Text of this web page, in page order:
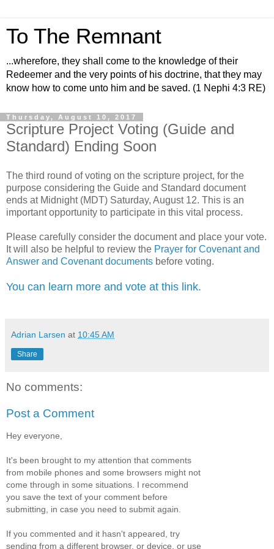
To The Remnant
...wherefore, they shall come to the knowledge of their
Redeemer and the very points of his doctrine, that they may
know how to come unto him and be saved. (1 Nephi 4:3 RE)
Thursday, August 10, 2017
Scripture Project Voting (Guide and
Standard) Ending Soon
The third round of voting on the scripture project, for the
purpose considering the Guide and Standard document
ends at Midnight (MDT) Saturday, August 12. This is an
important opportunity to participate in this vital process.
Please carefully consider the document and place your vote.
It will also be helpful to review the Prayer for Covenant and
Answer and Covenant documents before voting.
You can learn more and vote at this link.
Adrian Larsen at 10:45 AM
Share
No comments:
Post a Comment
Hey everyone,
It's been brought to my attention that comments
from mobile phones and some browsers might not
come through in some situations. I recommend
you save the text of your comment before
submitting, in case you need to submit again.
If you commented and it hasn't appeared, try
sending from a different browser, or device, or use